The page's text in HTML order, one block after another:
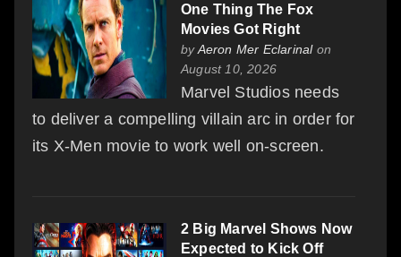
One Thing The Fox
Movies Got Right
byAeron Mer Eclarinalon
August 10, 2026
Marvel Studios needs
to deliver a compelling villain arc in order for
its X-Men movie to work well on-screen.
2 Big Marvel Shows Now
Expected to Kick Off